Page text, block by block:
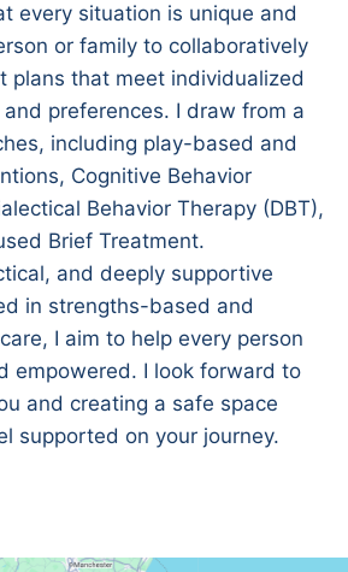
every situation is unique and
or family to collaboratively
plans that meet individualized
preferences. I draw from a
including play-based and
Cognitive Behavior
Behavior Therapy (DBT),
Brief Treatment.
and deeply supportive
in strengths-based and
I aim to help every person
empowered. I look forward to
and creating a safe space
supported on your journey.